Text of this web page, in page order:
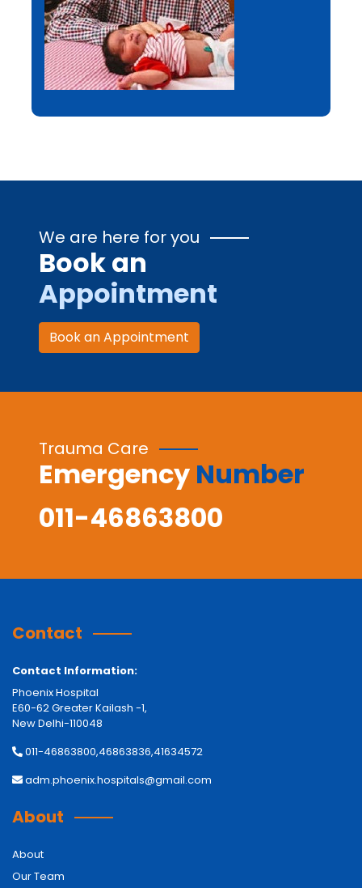
We are here for you
Book an
Appointment
Book an Appointment
Trauma Care
Emergency Number
011-46863800
Contact
Contact Information:
Phoenix Hospital
E60-62 Greater Kailash -1,
New Delhi-110048
011-46863800,46863836,41634572
adm.phoenix.hospitals@gmail.com
About
About
Our Team